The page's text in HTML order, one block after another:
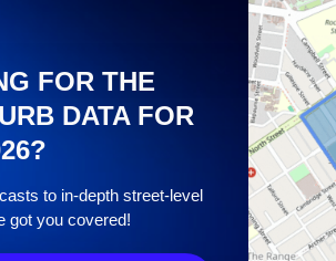
FOR THE
DATA FOR
to in-depth street-level
got you covered!